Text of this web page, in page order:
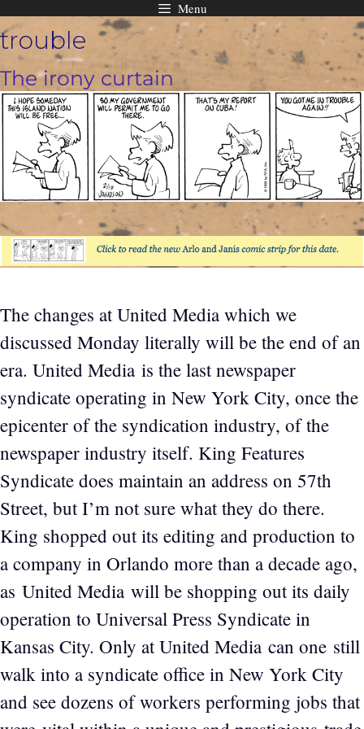
Skip
to
content
Menu
trouble
The irony curtain
The changes at United Media which we
discussed Monday literally will be the end of an
era. United Media is the last newspaper
syndicate operating in New York City, once the
epicenter of the syndication industry, of the
newspaper industry itself. King Features
Syndicate does maintain an address on 57th
Street, but I’m not sure what they do there.
King shopped out its editing and production to
a company in Orlando more than a decade ago,
as United Media will be shopping out its daily
operation to Universal Press Syndicate in
Kansas City. Only at United Media can one still
walk into a syndicate office in New York City
and see dozens of workers performing jobs that